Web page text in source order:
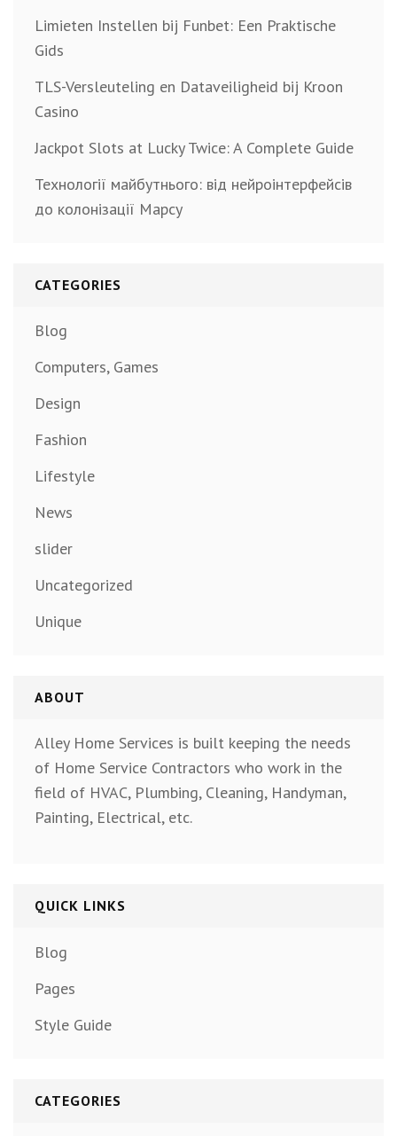
Limieten Instellen bij Funbet: Een Praktische
Gids
TLS-Versleuteling en Dataveiligheid bij Kroon
Casino
Jackpot Slots at Lucky Twice: A Complete Guide
Технології майбутнього: від нейроінтерфейсів
до колонізації Марсу
CATEGORIES
Blog
Computers, Games
Design
Fashion
Lifestyle
News
slider
Uncategorized
Unique
ABOUT
Alley Home Services is built keeping the needs
of Home Service Contractors who work in the
field of HVAC, Plumbing, Cleaning, Handyman,
Painting, Electrical, etc.
QUICK LINKS
Blog
Pages
Style Guide
CATEGORIES